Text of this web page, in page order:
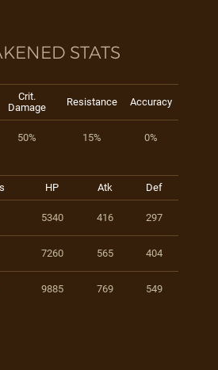
STATS
Crit.
Damage
Resistance Accuracy
50% 15% 0%
HP Atk Def
5340 416 297
7260 565 404
9885 769 549